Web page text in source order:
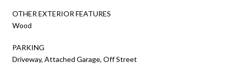
OTHER EXTERIOR FEATURES
Wood
PARKING
Driveway, Attached Garage, Off Street